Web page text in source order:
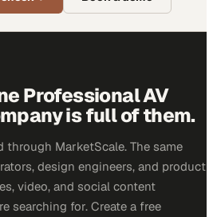
Professional AV
is full of them.
through MarketScale. The same
design engineers, and product
video, and social content
searching for. Create a free